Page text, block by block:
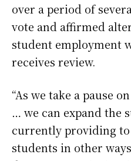
over a period of
vote and affirmed
student employment
receives review.
“As we take a pause
… we can expand the
currently providing
students in other